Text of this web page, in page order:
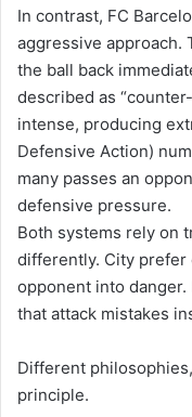
In contrast, FC
aggressive approach.
the ball back
described as
intense, producing
Defensive Action)
many passes an
defensive pressure.
Both systems rely on
differently. City
opponent into
that attack mistakes
Different
principle.